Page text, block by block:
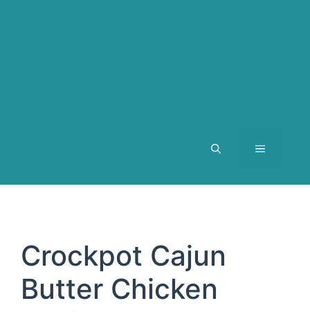
MENU
Crockpot Cajun
Butter Chicken